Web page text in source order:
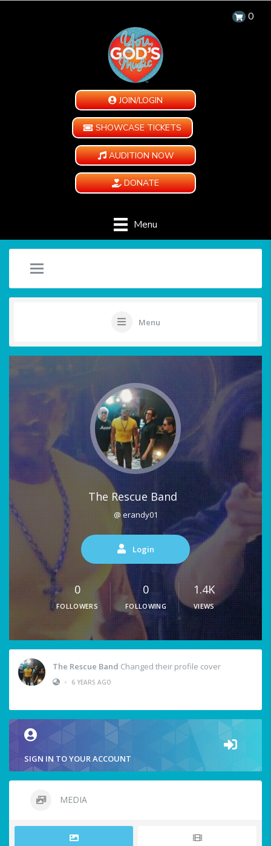
0
JOIN/LOGIN
SHOWCASE TICKETS
AUDITION NOW
DONATE
Menu
Menu
The Rescue Band
@ erandy01
Login
0
FOLLOWERS
0
FOLLOWING
1.4K
VIEWS
The Rescue Band Changed their profile cover
•
6 YEARS AGO
SIGN IN TO YOUR ACCOUNT
MEDIA